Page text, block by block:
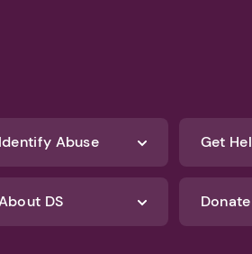
Identify Abuse Get
DS Donate